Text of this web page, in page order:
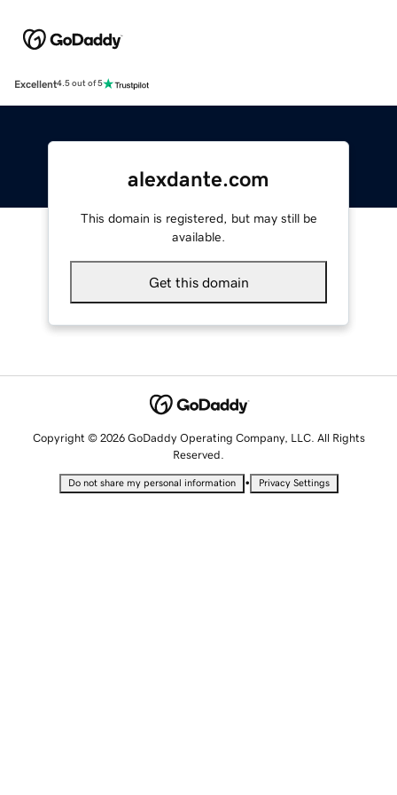
Excellent4.5 out of 5
alexdante.com
This domain is registered, but may still be
available.
Get this domain
Copyright © 2026 GoDaddy Operating Company, LLC. All Rights
Reserved.
Do not share my personal information • Privacy Settings